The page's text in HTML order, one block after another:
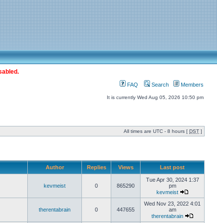
FAQ Search Members
It is currently Wed Aug 05, 2026 10:50 pm
All times are UTC - 8 hours [ DST ]
Author Replies Views Last post
kevmeist 0 865290
Tue Apr 30, 2024 1:37
pm
kevmeist
therentabrain 0 447655
Wed Nov 23, 2022 4:01
am
therentabrain